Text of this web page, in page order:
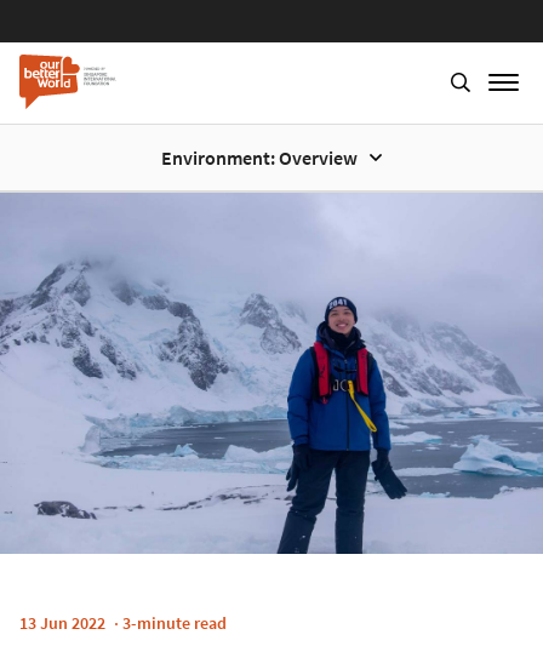
content
Environment: Overview
13 Jun 2022 3-minute read